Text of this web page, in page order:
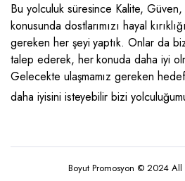
Bu yolculuk süresince Kalite, Güven,
konusunda dostlarımızı hayal
gereken her şeyi yaptık. Onlar da
talep ederek, her konuda daha iyi
Gelecekte ulaşmamız gereken
daha iyisini isteyebilir bizi
Boyut Promosyon © 2024 All